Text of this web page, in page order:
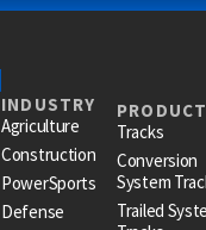
INDUSTRY
Agriculture
Construction
PowerSports
Defense
Tracks
Conversion
System
Trailed